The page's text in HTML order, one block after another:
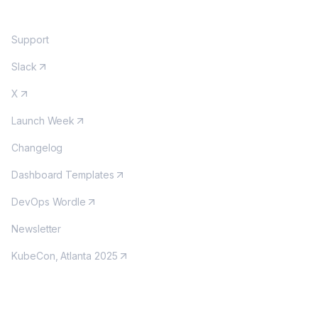
Support
Slack
X
Launch Week
Changelog
Dashboard Templates
DevOps Wordle
Newsletter
KubeCon, Atlanta 2025